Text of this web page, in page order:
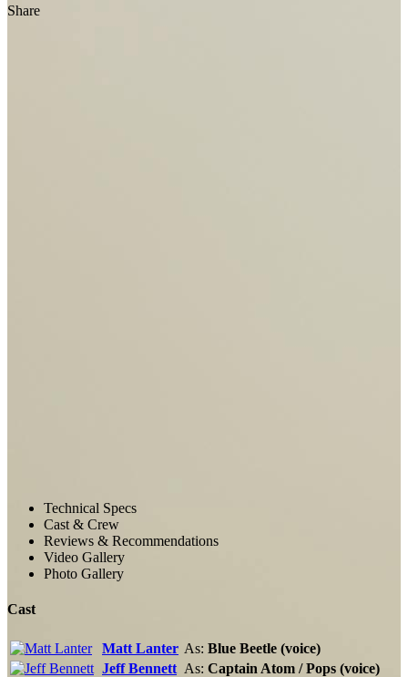
Share
Technical Specs
Cast & Crew
Reviews & Recommendations
Video Gallery
Photo Gallery
Cast
Matt Lanter As: Blue Beetle (voice)
Jeff Bennett As: Captain Atom / Pops (voice)